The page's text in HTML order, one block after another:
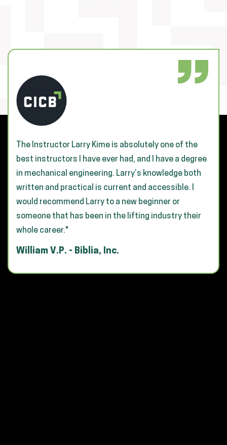
The Instructor Larry Kime is absolutely one of the
best instructors I have ever had, and I have a degree
in mechanical engineering. Larry’s knowledge both
written and practical is current and accessible. I
would recommend Larry to a new beginner or
someone that has been in the lifting industry their
whole career."
William V.P. - Biblia, Inc.